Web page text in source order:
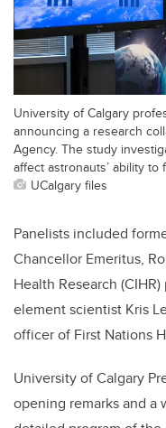
University of Calgary
announcing a research
Agency. The study
affect astronauts’ ability
UCalgary files
Panelists included
Chancellor Emeritus,
Health Research
element scientist Kris
officer of First Nations
University of Calgary
opening remarks and a